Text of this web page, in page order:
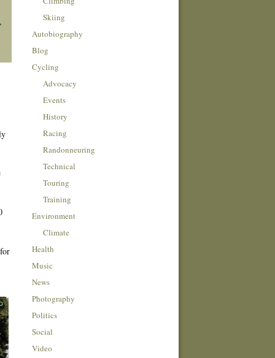
Skiing
Autobiography
Blog
Cycling
Advocacy
Events
History
Racing
Randonneuring
Technical
Touring
Training
Environment
Climate
Health
Music
News
Photography
Politics
Social
Video